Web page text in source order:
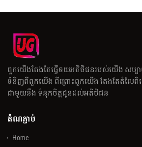
ពួកយើងតែងតែធ្វើឲយអតិថិជនរបស់យើង សប្ប
ទំនិញពីពួកយើង ពីព្រោះពួកយើង តែងតែតំលៃពិ
ជាមួយនឹង ទំនុកចិត្តជូនដល់អតិថិជន
តំណភ្ជាប់
Home